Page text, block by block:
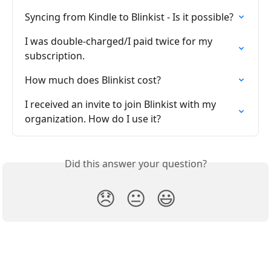
Syncing from Kindle to Blinkist - Is it possible?
I was double-charged/I paid twice for my
subscription.
How much does Blinkist cost?
I received an invite to join Blinkist with my
organization. How do I use it?
Did this answer your question?
😞 😐 😃